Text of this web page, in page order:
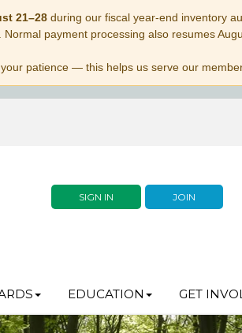
21–28during our fiscal year-end inventory
Normal payment processing also resumes
patience — this helps us serve our
SIGN IN JOIN
EDUCATION GET